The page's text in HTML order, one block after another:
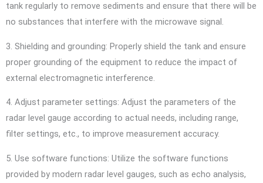
tank regularly to remove sediments and ensure that there will be
no substances that interfere with the microwave signal.
3. Shielding and grounding: Properly shield the tank and ensure
proper grounding of the equipment to reduce the impact of
external electromagnetic interference.
4. Adjust parameter settings: Adjust the parameters of the
radar level gauge according to actual needs, including range,
filter settings, etc., to improve measurement accuracy.
5. Use software functions: Utilize the software functions
provided by modern radar level gauges, such as echo analysis,